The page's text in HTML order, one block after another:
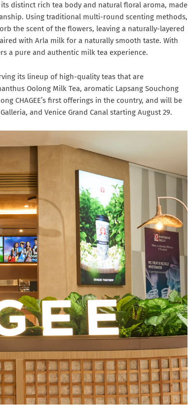
distinct rich tea body and natural floral aroma, made
Using traditional multi-round scenting methods,
the scent of the flowers, leaving a naturally-layered
with Arla milk for a naturally smooth taste. With
a pure and authentic milk tea experience.
its lineup of high-quality teas that are
Oolong Milk Tea, aromatic Lapsang Souchong
CHAGEE’s first offerings in the country, and will be
and Venice Grand Canal starting August 29.